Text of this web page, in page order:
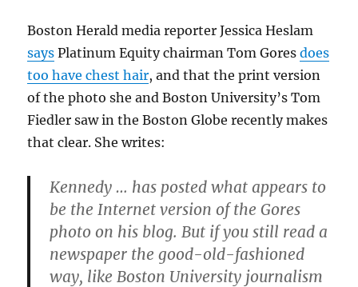
Boston Herald media reporter Jessica Heslam
says Platinum Equity chairman Tom Goresdoes
too have chest hair, and that the print version
of the photo she and Boston University’s Tom
Fiedler saw in the Boston Globe recently makes
that clear. She writes:
Kennedy … has posted what appears to
be the Internet version of the Gores
photo on his blog. But if you still read a
newspaper the good-old-fashioned
way, like Boston University journalism